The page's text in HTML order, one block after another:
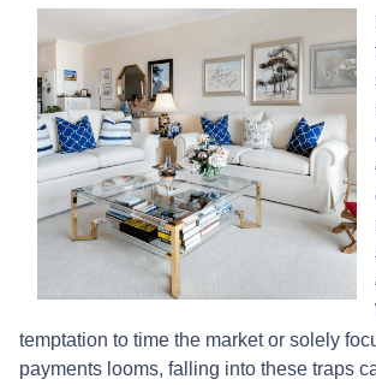
temptation to time the market or solely
payments looms, falling into these traps